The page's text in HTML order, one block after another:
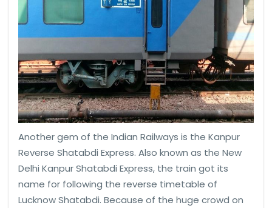
Another gem of the Indian Railways is the Kanpur
Reverse Shatabdi Express. Also known as the New
Delhi Kanpur Shatabdi Express, the train got its
name for following the reverse timetable of
Lucknow Shatabdi. Because of the huge crowd on